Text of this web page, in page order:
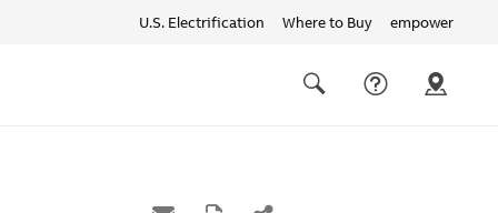
U.S. Electrification Where to Buy empower
links